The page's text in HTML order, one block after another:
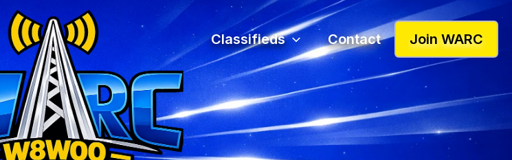
Classifieds Contact Join WARC